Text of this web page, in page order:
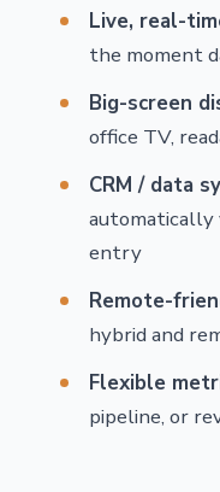
Live, real-
the moment
Big-screen
office TV,
CRM / data
automatically
entry
Remote-
hybrid and
Flexible
pipeline, or